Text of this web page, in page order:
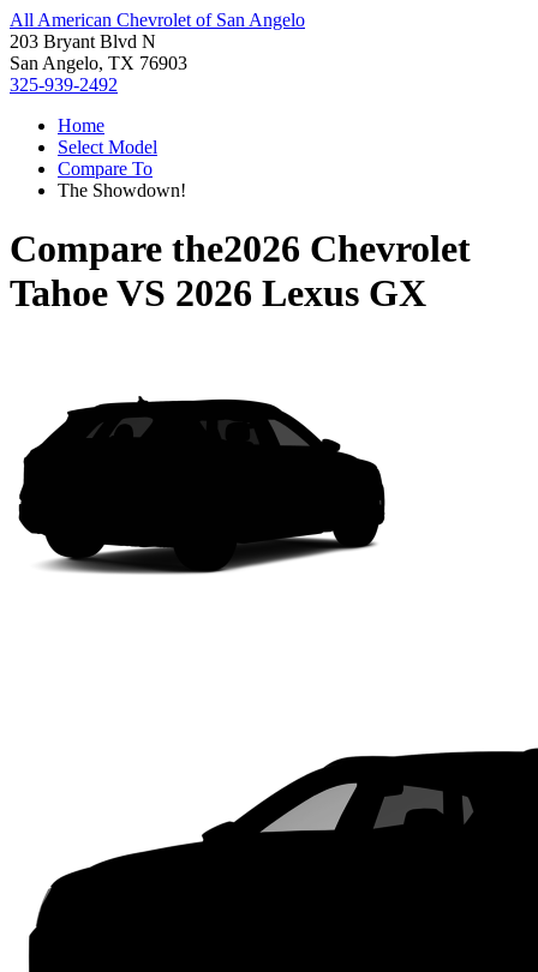
All American Chevrolet of San Angelo
203 Bryant Blvd N
San Angelo, TX 76903
325-939-2492
Home
Select Model
Compare To
The Showdown!
Compare the2026 Chevrolet
TahoeVS 2026 Lexus GX